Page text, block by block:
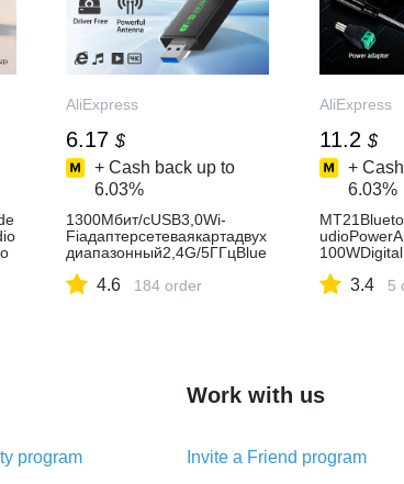
AliExpress
6.17 $
+ Cash back up to
6.03%
1300Мбит/сUSB3,0Wi-
Fiадаптерсетеваякартадвух
диапазонный2,4G/5ГГцBlue
мник-4.6 184 order
AliExpress
11.2 $
+
6.03%
3.4 5
program
Work with us
Invite a Friend program